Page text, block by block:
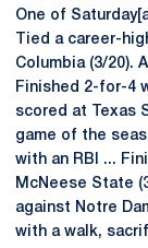
One of
Tied a career-
Columbia (3/20).
Finished 2-for-4
scored at Texas
game of the
with an RBI ...
McNeese State
against Notre
with a walk,